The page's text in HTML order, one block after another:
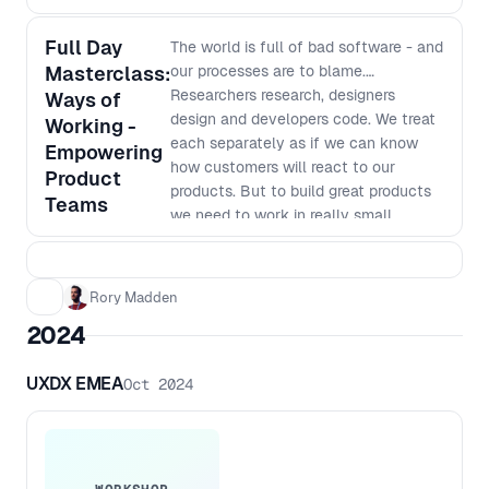
Full Day
Masterclass:
Ways of
Working -
Empowering
Product
Teams
The world is full of bad software - and
our processes are to blame.
Researchers research, designers
design and developers code. We treat
each separately as if we can know
how customers will react to our
products. But to build great products
we need to work in really small
batches and iterate based on what we
we will go over why we work in our
most efficient way to do things last
century, why it no longer is the best
Rory Madden
2024
UXDX EMEAOct 2024